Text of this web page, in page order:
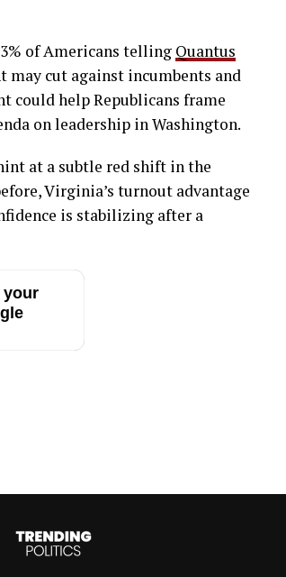
of Americans telling Quantus
may cut against incumbents and
could help Republicans frame
on leadership in Washington.
at a subtle red shift in the
Virginia’s turnout advantage
is stabilizing after a
your